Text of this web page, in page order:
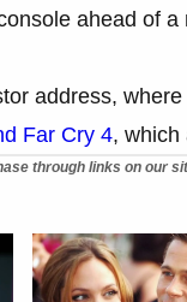
ahead of
address,
Far Cry 4, which
through links on our